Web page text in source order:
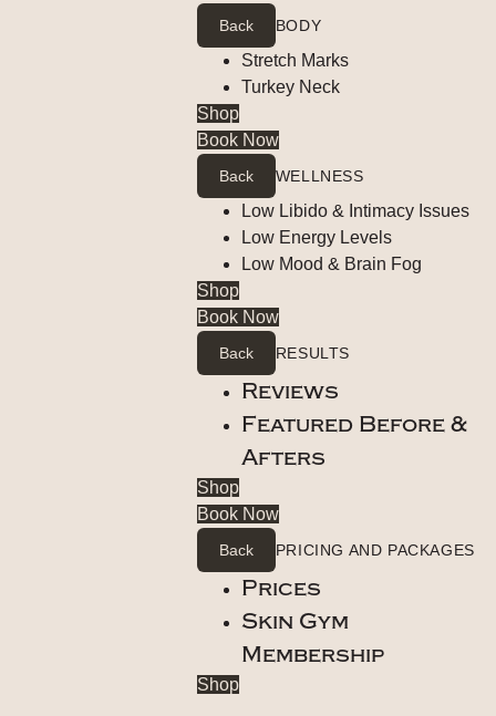
Back BODY
Stretch Marks
Turkey Neck
Shop
Book Now
Back WELLNESS
Low Libido & Intimacy Issues
Low Energy Levels
Low Mood & Brain Fog
Shop
Book Now
Back RESULTS
Reviews
Featured Before &
Afters
Shop
Book Now
Back PRICING AND PACKAGES
Prices
Skin Gym
Membership
Shop